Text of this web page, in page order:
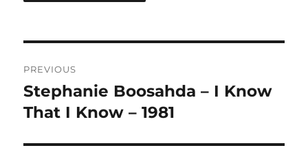
R
A
T
navigation
PREVIOUS
Previous
post:
Stephanie Boosahda – I Know
That I Know – 1981